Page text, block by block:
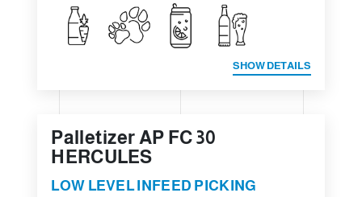
SHOW DETAILS
Palletizer AP FC 30
HERCULES
LOW LEVEL INFEED PICKING